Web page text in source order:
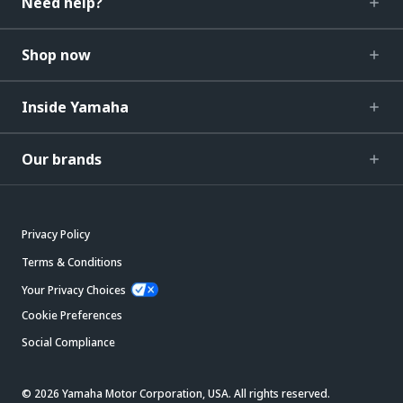
Shop now
Inside Yamaha
Our brands
Privacy Policy
Terms & Conditions
Your Privacy Choices
Cookie Preferences
Social Compliance
© 2026 Yamaha Motor Corporation, USA. All rights reserved.